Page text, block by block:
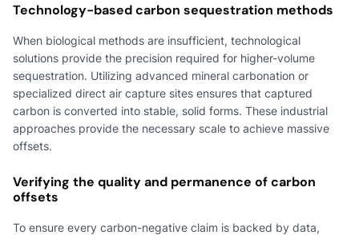
Technology-based carbon sequestration methods
When biological methods are insufficient, technological
solutions provide the precision required for higher-volume
sequestration. Utilizing advanced mineral carbonation or
specialized direct air capture sites ensures that captured
carbon is converted into stable, solid forms. These industrial
approaches provide the necessary scale to achieve massive
offsets.
Verifying the quality and permanence of carbon
offsets
To ensure every carbon-negative claim is backed by data,